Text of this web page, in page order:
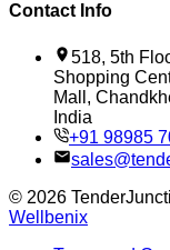
Contact Info
518, 5th
Shopping
Mall,
India
+91 98985
© 2026
Wellbenix